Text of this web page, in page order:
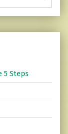
5 Steps